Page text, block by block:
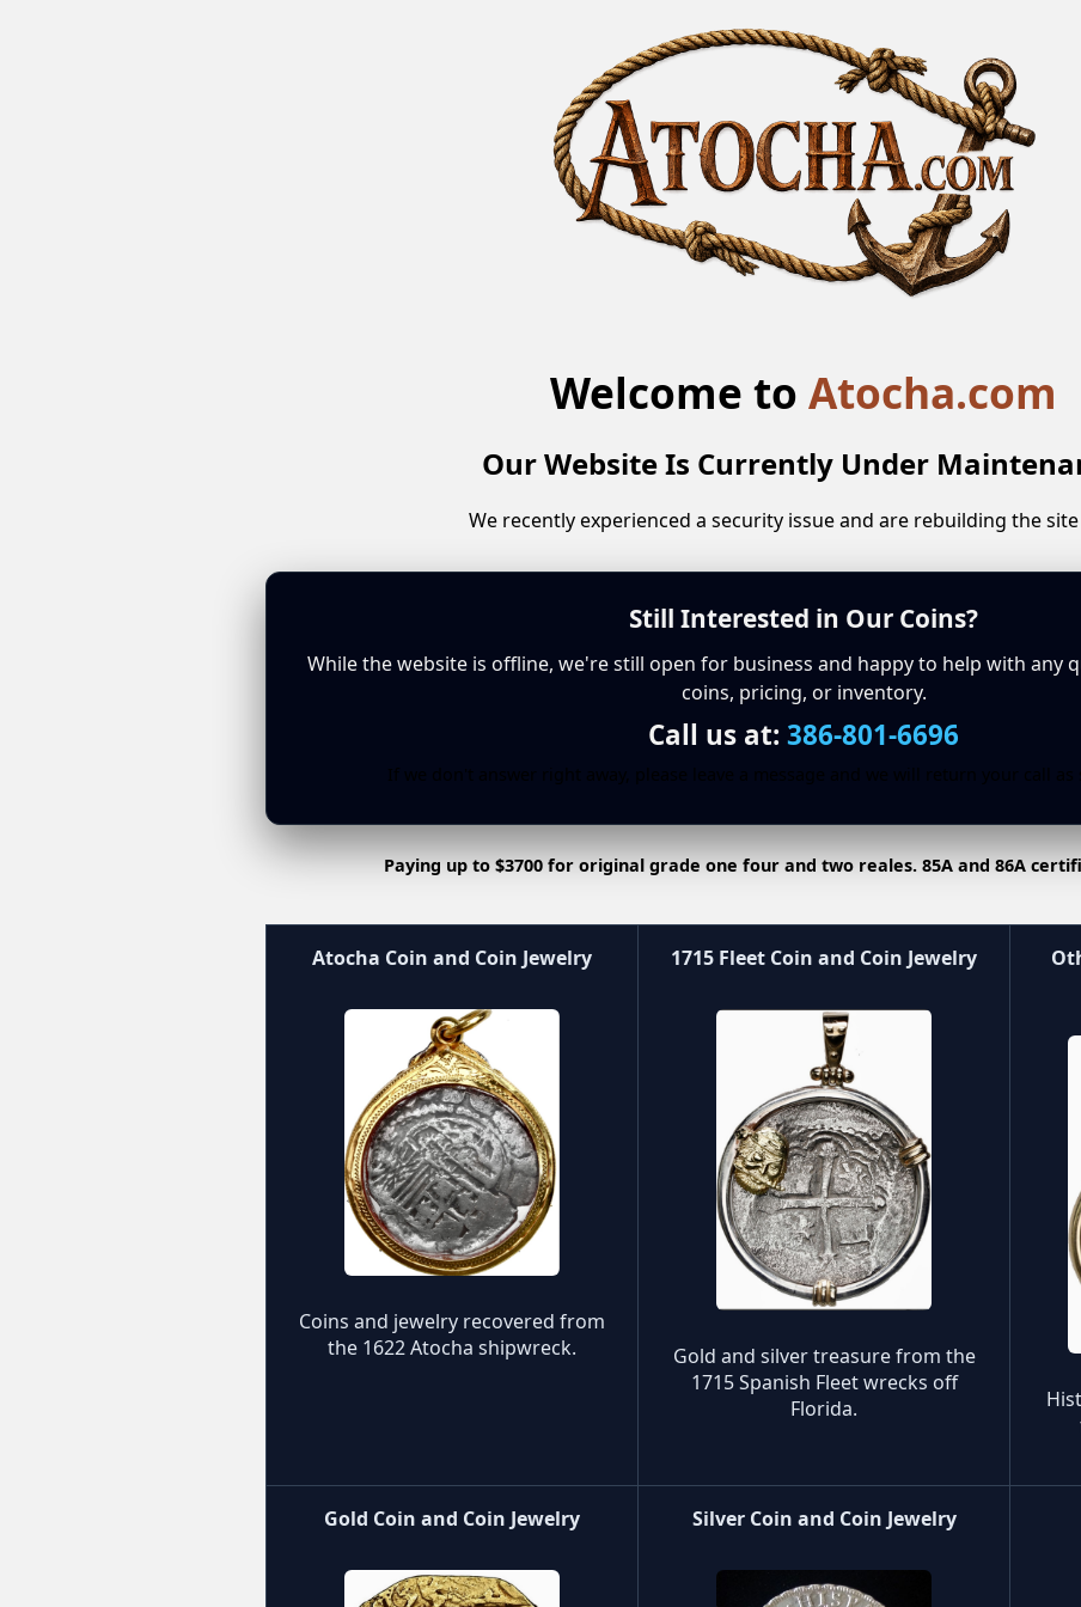
Welcome to Atocha.com
Our Website Is Currently Under
We recently experienced a security issue and are rebuilding the site
Still Interested in Our Coins?
While the website is offline, we're still open for business and happy to help with any
coins, pricing, or inventory.
Call us at: 386-801-6696
Paying up to $3700 for original grade one four and two reales. 85A and 86A
Atocha Coin and Coin Jewelry
Coins and jewelry recovered from
the 1622 Atocha shipwreck.
1715 Fleet Coin and Coin Jewelry
Gold and silver treasure from the
1715 Spanish Fleet wrecks off
Florida.
Gold Coin and Coin Jewelry Silver Coin and Coin Jewelry